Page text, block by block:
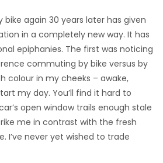
again 30 years later has given
in a completely new way. It has
epiphanies. The first was noticing
commuting by bike versus by
colour in my cheeks – awake,
my day. You’ll find it hard to
open window trails enough stale
me in contrast with the fresh
I’ve never yet wished to trade